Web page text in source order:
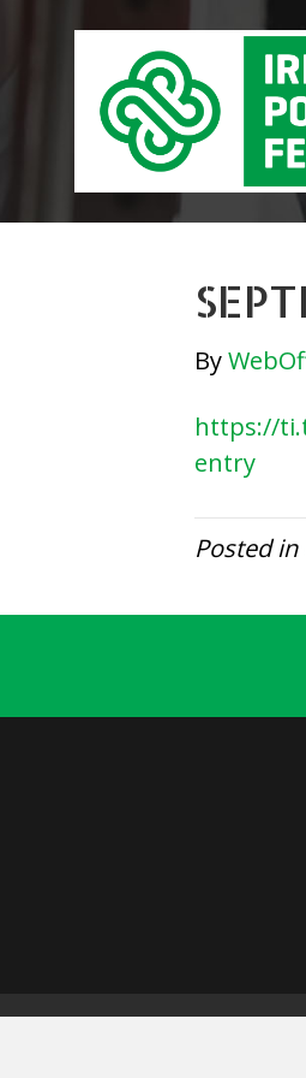
By
https://
entry
Posted in